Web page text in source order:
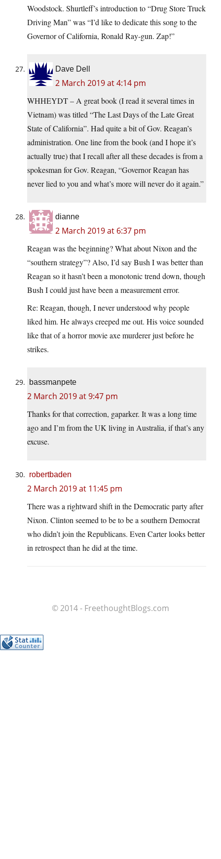
Woodstock. Shurtleff’s introduction to “Drug Store Truck
Driving Man” was “I’d like to dedicate this song to the
Governor of California, Ronald Ray-gun. Zap!”
Dave Dell
2 March 2019 at 4:14 pm
WHHEYDT – A great book (I read it several times in
Vietnam) was titled “The Last Days of the Late Great
State of California”. Had quite a bit of Gov. Reagan’s
administration. One line from the book (and I hope it’s
actually true) that I recall after all these decades is from a
spokesman for Gov. Reagan, “Governor Reagan has
never lied to you and what’s more will never do it again.”
dianne
2 March 2019 at 6:37 pm
Reagan was the beginning? What about Nixon and the
“southern strategy”? Also, I’d say Bush I was better than
Reagan so it hasn’t been a monotonic trend down, though
Bush I could just have been a measurement error.
Re: Reagan, though, I never understood why people
liked him. He always creeped me out. His voice sounded
like that of a horror movie axe murderer just before he
strikes.
bassmanpete
2 March 2019 at 9:47 pm
Thanks for that correction, gaparker. It was a long time
ago and I’m from the UK living in Australia, if that’s any
excuse.
robertbaden
2 March 2019 at 11:45 pm
There was a rightward shift in the Democratic party after
Nixon. Clinton seemed to be to be a southern Democrat
who didn’t join the Republicans. Even Carter looks better
in retrospect than he did at the time.
© 2014 - FreethoughtBlogs.com